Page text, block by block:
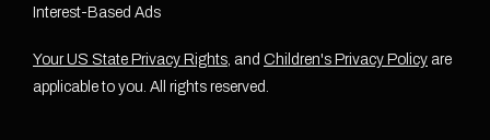
Interest-Based Ads
Your US State Privacy Rights, and Children's Privacy Policy are
applicable to you. All rights reserved.